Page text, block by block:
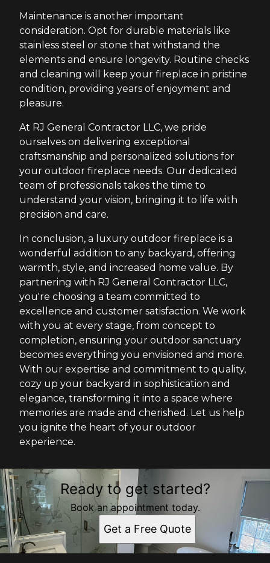
Maintenance is another important
consideration. Opt for durable materials like
stainless steel or stone that withstand the
elements and ensure longevity. Routine checks
and cleaning will keep your fireplace in pristine
condition, providing years of enjoyment and
pleasure.
At RJ General Contractor LLC, we pride
ourselves on delivering exceptional
craftsmanship and personalized solutions for
your outdoor fireplace needs. Our dedicated
team of professionals takes the time to
understand your vision, bringing it to life with
precision and care.
In conclusion, a luxury outdoor fireplace is a
wonderful addition to any backyard, offering
warmth, style, and increased home value. By
partnering with RJ General Contractor LLC,
you're choosing a team committed to
excellence and customer satisfaction. We work
with you at every stage, from concept to
completion, ensuring your outdoor sanctuary
becomes everything you envisioned and more.
With our expertise and commitment to quality,
cozy up your backyard in sophistication and
elegance, transforming it into a space where
memories are made and cherished. Let us help
you ignite the heart of your outdoor
experience.
Ready to get started?
Book an appointment today.
Get a Free Quote